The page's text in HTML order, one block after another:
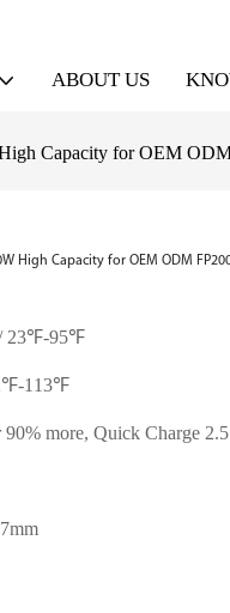
ABOUT US
Capacity for OEM
High Capacity for OEM ODM
23℉-95℉
113℉
90% more, Quick Charge